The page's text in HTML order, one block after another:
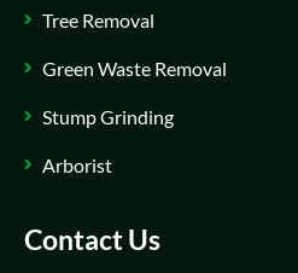
Tree Removal
Green Waste Removal
Stump Grinding
Arborist
Contact Us